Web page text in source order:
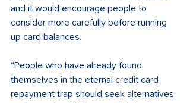
and it would encourage people to
consider more carefully before running
up card balances.
“People who have already found
themselves in the eternal credit card
repayment trap should seek alternatives,